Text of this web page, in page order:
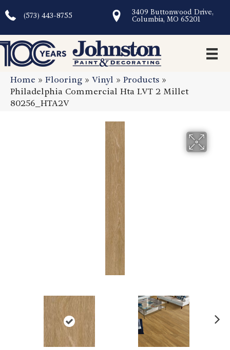
(573) 443-8755
3409 Buttonwood Drive,
Columbia, MO 65201
Home » Flooring » Vinyl » Products »
Philadelphia Commercial Hta LVT 2 Millet
80256_HTA2V